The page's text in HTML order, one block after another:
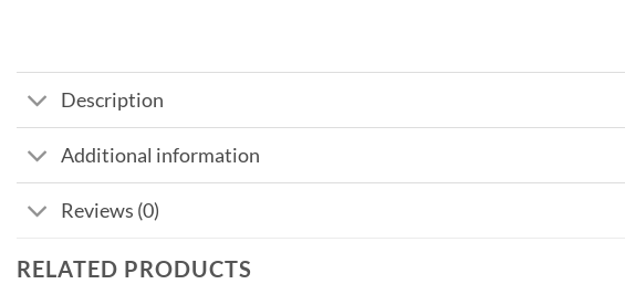
Description
Additional information
Reviews (0)
RELATED PRODUCTS